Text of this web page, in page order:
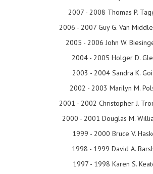
2007 - 2008 Thomas P.
2006 - 2007 Guy G. Van
2005 - 2006 John W.
2004 - 2005 Holger D.
2003 - 2004 Sandra K.
2002 - 2003 Marilyn M.
2001 - 2002 Christopher J.
2000 - 2001 Douglas M.
1999 - 2000 Bruce V.
1998 - 1999 David A.
1997 - 1998 Karen S.